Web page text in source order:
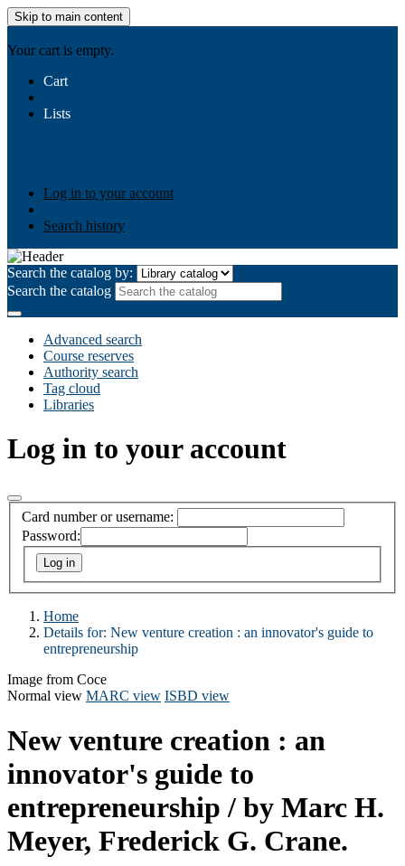
Skip to main content
Your cart is empty.
Cart
Lists
Log in to your account
Search history
Search the catalog by:
Search the catalog
Advanced search
Course reserves
Authority search
Tag cloud
Libraries
Log in to your account
Card number or username:
Password:
Home
Details for: New venture creation : an innovator's guide to
entrepreneurship
Image from Coce
Normal view MARC view ISBD view
New venture creation : an
innovator's guide to
entrepreneurship / by Marc H.
Meyer, Frederick G. Crane.